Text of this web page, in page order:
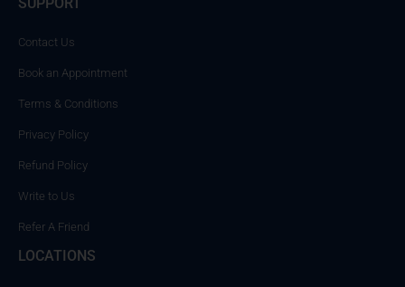
Contact Us
Book an Appointment
Terms & Conditions
Privacy Policy
Refund Policy
Write to Us
Refer A Friend
LOCATIONS